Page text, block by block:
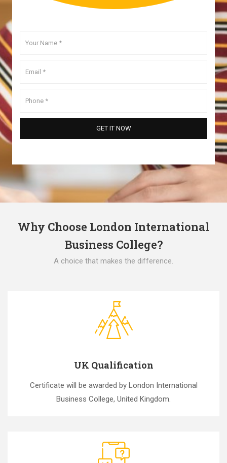
Why Choose London International
Business College?
A choice that makes the difference.
UK Qualification
Certificate will be awarded by London International
Business College, United Kingdom.